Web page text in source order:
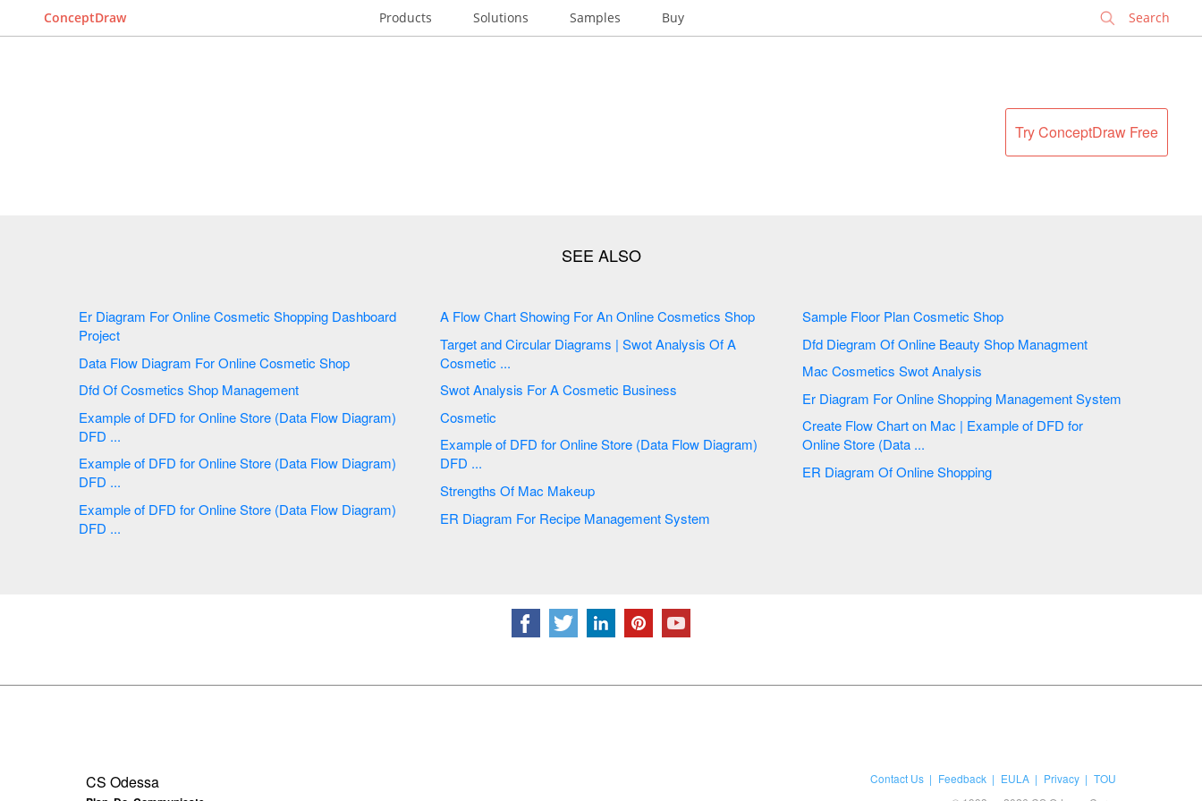
ConceptDraw Products Solutions Samples Buy
Try ConceptDraw Free
Er Diagram For Online Cosmetic Shopping Dashboard
Project
Data Flow Diagram For Online Cosmetic Shop
Dfd Of Cosmetics Shop Management
Example of DFD for Online Store (Data Flow Diagram)
DFD ...
Example of DFD for Online Store (Data Flow Diagram)
DFD ...
Example of DFD for Online Store (Data Flow Diagram)
DFD ...
A Flow Chart Showing For An Online Cosmetics Shop
Target and Circular Diagrams | Swot Analysis Of A
Cosmetic ...
Swot Analysis For A Cosmetic Business
Cosmetic
Example of DFD for Online Store (Data Flow Diagram)
DFD ...
Strengths Of Mac Makeup
ER Diagram For Recipe Management System
Sample Floor Plan Cosmetic Shop
Dfd Diegram Of Online Beauty Shop Managment
Mac Cosmetics Swot Analysis
Er Diagram For Online Shopping Management System
Create Flow Chart on Mac | Example of DFD for
Online Store (Data ...
ER Diagram Of Online Shopping
CS Odessa Contact Us Feedback EULA Privacy
TOU